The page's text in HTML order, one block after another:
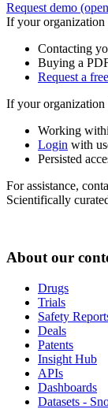
Request demo
If your
Contacting
Buying a
Request a
If your organization
Working
Login with
Persisted
For assistance,
Scientifically
About our
Drugs
Trials
Safety
Deals
Patents
Insight Hub
APIs
Dashboards
Datasets -